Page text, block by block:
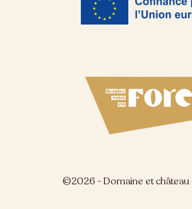
©2026 - Domaine et château